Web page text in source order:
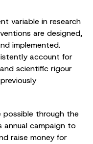
variable in research
are designed,
implemented.
account for
scientific rigour
possible through the
annual campaign to
raise money for